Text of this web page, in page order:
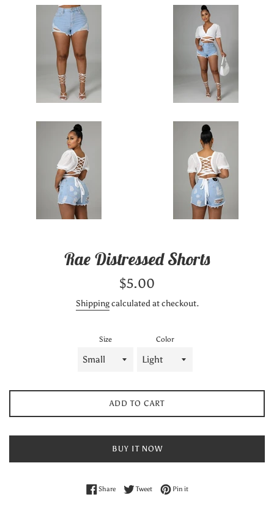
Rae Distressed Shorts
Regular
$5.00
Shippingcalculated at checkout.
Size Color
ADD TO CART
BUY IT NOW
ShareShare on Facebook
TweetTweet on Twitter
Pin itPin on Pinterest